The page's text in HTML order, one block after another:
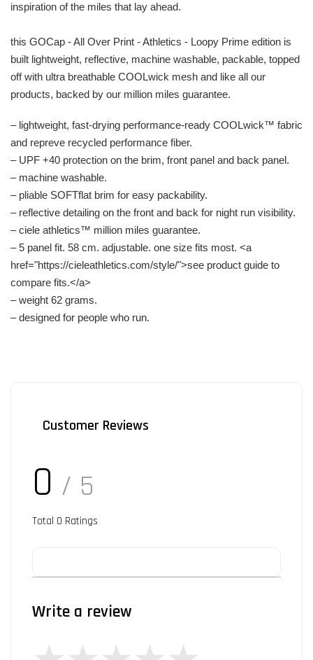
inspiration of the miles that lay ahead.
this GOCap - All Over Print - Athletics - Loopy Prime edition is
built lightweight, reflective, machine washable, packable, topped
off with ultra breathable COOLwick mesh and like all our
products, backed by our million miles guarantee.
– lightweight, fast-drying performance-ready COOLwick™ fabric
and repreve recycled performance fiber.
– UPF +40 protection on the brim, front panel and back panel.
– machine washable.
– pliable SOFTflat brim for easy packability.
– reflective detailing on the front and back for night run visibility.
– ciele athletics™ million miles guarantee.
– 5 panel fit. 58 cm. adjustable. one size fits most. <a
href="https://cieleathletics.com/style/">see product guide to
compare fits.</a>
– weight 62 grams.
– designed for people who run.
Customer Reviews
0 / 5
Total 0 Ratings
Write a review